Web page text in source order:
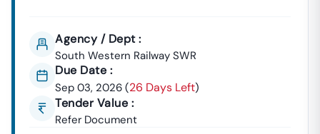
Agency / Dept :
South Western Railway SWR
Due Date :
Sep 03, 2026 (26 Days Left)
Tender Value :
Refer Document